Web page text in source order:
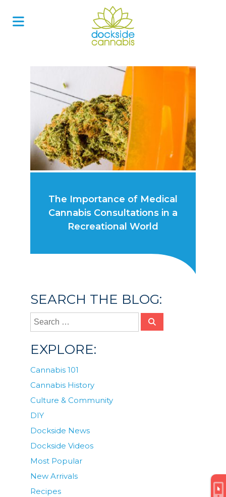
The Importance of Medical
Cannabis Consultations in a
Recreational World
SEARCH THE BLOG:
EXPLORE:
Cannabis 101
Cannabis History
Culture & Community
DIY
Dockside News
Dockside Videos
Most Popular
New Arrivals
Recipes